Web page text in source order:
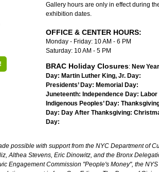
Gallery hours are only in effect during
exhibition dates.
OFFICE & CENTER HOURS:
Monday - Friday: 10 AM - 6 PM
Saturday: 10 AM - 5 PM
BRAC Holiday Closures: New
Day: Martin Luther King, Jr. Day:
Presidents’ Day: Memorial Day:
Juneteenth: Independence Day: Labor
Indigenous Peoples’ Day:
Day: Day After Thanksgiving:
Day:
possible with support from the NYC Department of
Althea Stevens, Eric Dinowitz, and the Bronx
Engagement Commission "People's Money", the